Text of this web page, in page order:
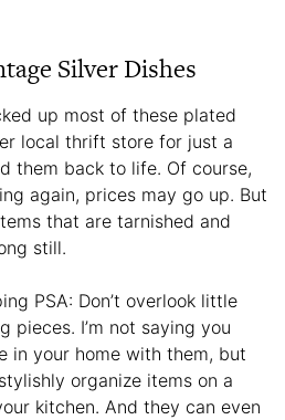
Silver Dishes
up most of these plated
local thrift store for just a
them back to life. Of course,
again, prices may go up. But
that are tarnished and
still.
PSA: Don’t overlook little
pieces. I’m not saying you
in your home with them, but
organize items on a
kitchen. And they can even